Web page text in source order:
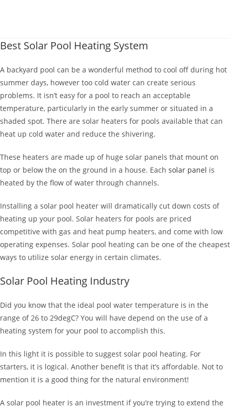
Best Solar Pool Heating System
A backyard pool can be a wonderful method to cool off during hot
summer days, however too cold water can create serious
problems. It isn’t easy for a pool to reach an acceptable
temperature, particularly in the early summer or situated in a
shaded spot. There are solar heaters for pools available that can
heat up cold water and reduce the shivering.
These heaters are made up of huge solar panels that mount on
top or below the on the ground in a house. Each solar panel is
heated by the flow of water through channels.
Installing a solar pool heater will dramatically cut down costs of
heating up your pool. Solar heaters for pools are priced
competitive with gas and heat pump heaters, and come with low
operating expenses. Solar pool heating can be one of the cheapest
ways to utilize solar energy in certain climates.
Solar Pool Heating Industry
Did you know that the ideal pool water temperature is in the
range of 26 to 29degC? You will have depend on the use of a
heating system for your pool to accomplish this.
In this light it is possible to suggest solar pool heating. For
starters, it is logical. Another benefit is that it’s affordable. Not to
mention it is a good thing for the natural environment!
A solar pool heater is an investment if you’re trying to extend the